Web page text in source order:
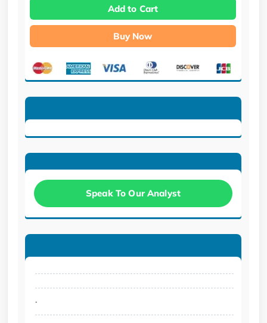
Add to Cart
Buy Now
Speak To Our Analyst
.